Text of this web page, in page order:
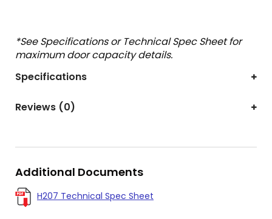
*See Specifications or Technical Spec Sheet for
maximum door capacity details.
Specifications
Reviews (0)
Additional Documents
H207 Technical Spec Sheet